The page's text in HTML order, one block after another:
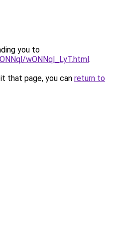
you to
wONNql_LyT.html.
that page, you can return to